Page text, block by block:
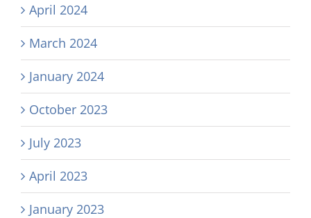
April 2024
March 2024
January 2024
October 2023
July 2023
April 2023
January 2023